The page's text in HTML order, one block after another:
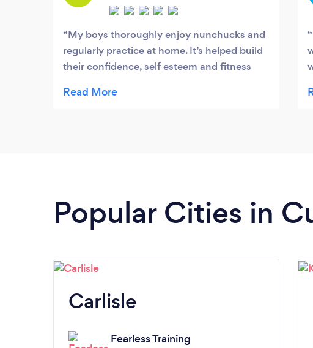
My boys thoroughly enjoy nunchucks and
regularly practice at home. It’s helped build
their confidence, self esteem and fitness
dedication.
Popular Cities in
Carlisle
Fearless Training